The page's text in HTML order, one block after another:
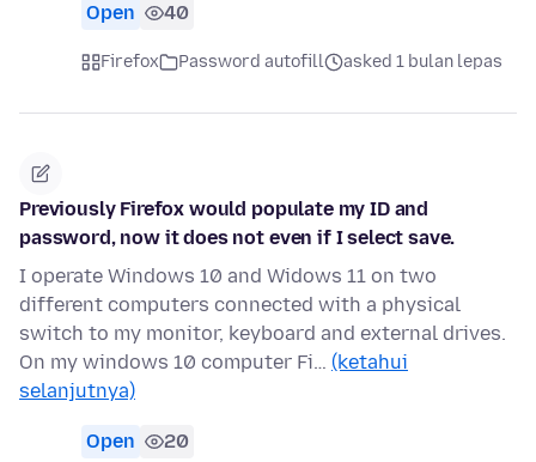
Open 40
Firefox Password autofill asked 1 bulan lepas
Previously Firefox would populate my ID and
password, now it does not even if I select save.
I operate Windows 10 and Widows 11 on two
different computers connected with a physical
switch to my monitor, keyboard and external drives.
On my windows 10 computer Fi… (ketahui
selanjutnya)
Open 20